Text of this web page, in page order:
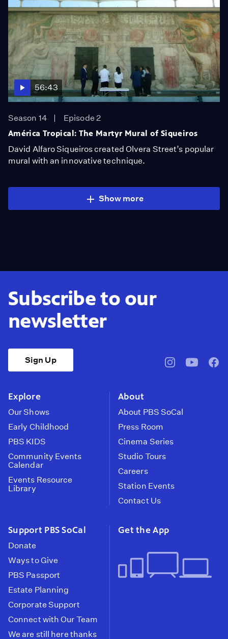
56:43
Season 14
Episode 2
América Tropical: The Martyr Mural of Siqueiros
David Alfaro Siqueiros created Olvera Street’s popular
mural with an innovative technique.
Show more
Subscribe to our
newsletter
Sign Up
pbssocal@pbssocal
Explore
Our Shows
Early Childhood
PBS KIDS
Community Events
Calendar
Events Resource
Library
About
About PBS SoCal
Press Room
Cinema Series
Studio Tours
Careers
Station Events
Contact Us
Support PBS SoCal
Donate
Ways to Give
PBS Passport
Estate Planning
Corporate Support
Connect with Our Team
We are still here thanks
Get the App